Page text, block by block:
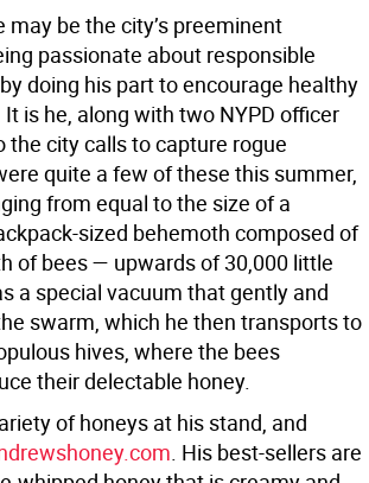
may be the city’s preeminent
passionate about responsible
doing his part to encourage healthy
is he, along with two NYPD officer
the city calls to capture rogue
quite a few of these this summer,
from equal to the size of a
sized behemoth composed of
of bees — upwards of 30,000 little
a special vacuum that gently and
swarm, which he then transports to
hives, where the bees
their delectable honey.
of honeys at his stand, and
. His best-sellers are